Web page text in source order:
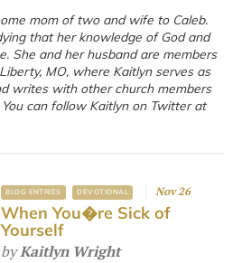
mom of two and wife to Caleb.
that her knowledge of God and
She and her husband are members
MO, where Kaitlyn serves as
writes with other church members
You can follow Kaitlyn on Twitter at
BLOG ENTRIES DEVOTIONAL Nov 26
When You�re Sick of
Yourself
byKaitlyn Wright